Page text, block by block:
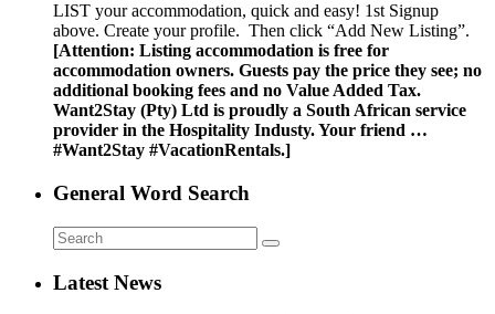
LIST your accommodation, quick and easy! 1st Signup
above. Create your profile. Then click “Add New Listing”.
[Attention: Listing accommodation is free for
accommodation owners. Guests pay the price they see; no
additional booking fees and no Value Added Tax.
Want2Stay (Pty) Ltd is proudly a South African service
provider in the Hospitality Industy. Your friend …
#Want2Stay #VacationRentals.]
General Word Search
Latest News